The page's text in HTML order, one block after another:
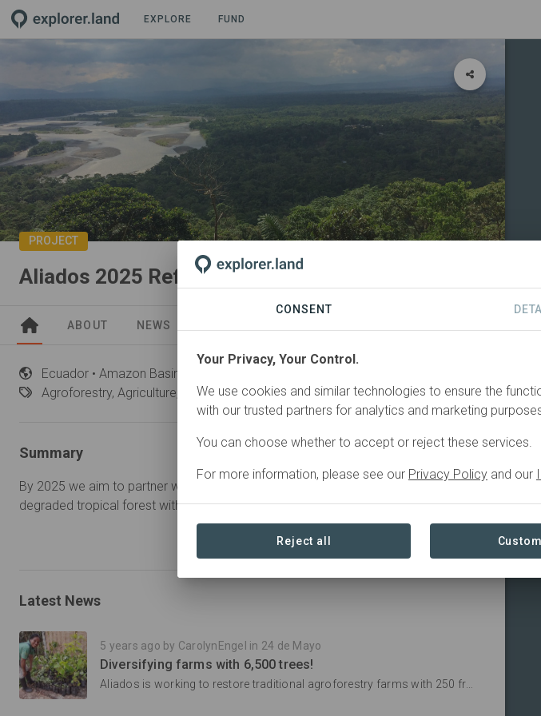
EXPLORE FUND
PROJECT
Aliados 2025 Reforestation Goal
ABOUT NEWS
Ecuador • Amazon Basin
Agroforestry, Agriculture, Restoration
Summary
By 2025 we aim to partner with 500 farming families to restore 250 hectares of
degraded tropical forest with 100,000 trees.
Latest News
5 years ago by CarolynEngel in 24 de Mayo
Diversifying farms with 6,500 trees!
Aliados is working to restore traditional agroforestry farms with 250 fruit and timber trees and 26 farming families.
CONSENT
Your Privacy, Your Control.
We use cookies and similar technologies to ensure the
with our trusted partners for analytics and marketing
You can choose whether to accept or reject these services.
For more information, please see our Privacy Policy and our
Reject all